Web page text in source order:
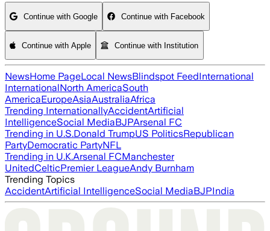
Continue with Google Continue with Facebook
Continue with Apple Continue with Institution
NewsHome PageLocal NewsBlindspot FeedInternational
InternationalNorth AmericaSouth
AmericaEuropeAsiaAustraliaAfrica
Trending InternationallyAccidentArtificial
IntelligenceSocial MediaBJPArsenal FC
Trending in U.S.Donald TrumpUS PoliticsRepublican
PartyDemocratic PartyNFL
Trending in U.K.Arsenal FCManchester
UnitedCelticPremier LeagueAndy Burnham
Trending Topics
AccidentArtificial IntelligenceSocial MediaBJPIndia